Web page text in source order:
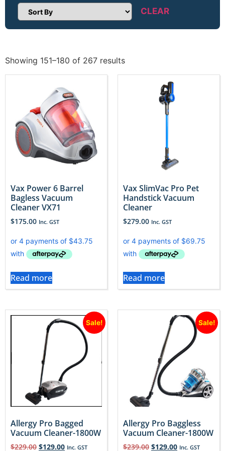
Sort Products CLEAR
Showing 151–180 of 267 results
Vax Power 6 Barrel
Bagless Vacuum
Cleaner VX71
$175.00 Inc. GST
Read more
Vax SlimVac Pro Pet
Handstick Vacuum
Cleaner
$279.00 Inc. GST
Read more
Sale!
Allergy Pro Bagged
Vacuum Cleaner-1800W
$229.00 $129.00 Inc. GST
Sale!
Allergy Pro Baggless
Vacuum Cleaner-1800W
$239.00 $129.00 Inc. GST